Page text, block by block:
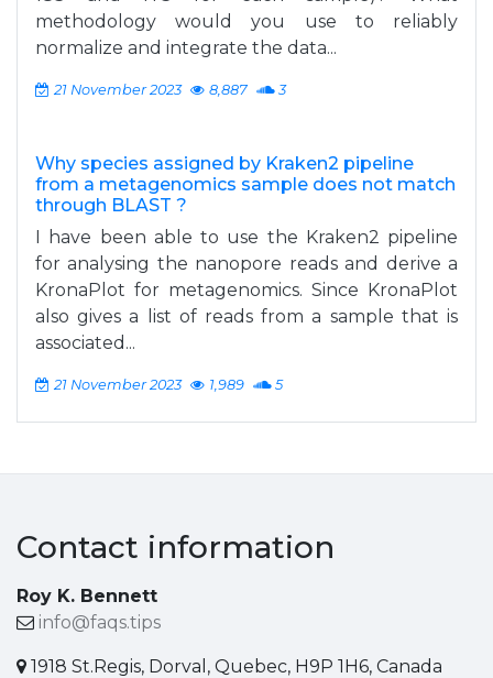
methodology would you use to reliably
normalize and integrate the data...
21 November 2023 8,887 3
Why species assigned by Kraken2 pipeline
from a metagenomics sample does not match
through BLAST ?
I have been able to use the Kraken2 pipeline
for analysing the nanopore reads and derive a
KronaPlot for metagenomics. Since KronaPlot
also gives a list of reads from a sample that is
associated...
21 November 2023 1,989 5
Contact information
Roy K. Bennett
info@faqs.tips
1918 St.Regis, Dorval, Quebec, H9P 1H6, Canada